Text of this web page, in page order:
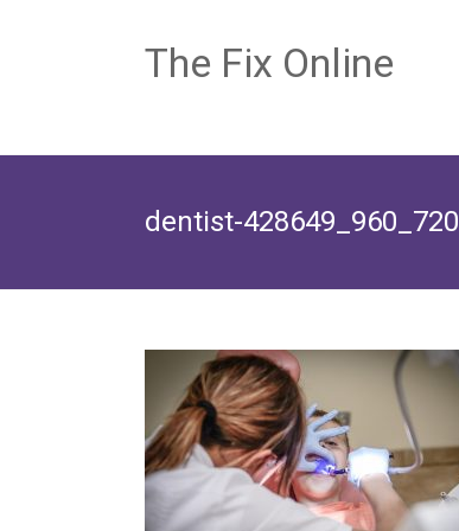
The Fix Online
dentist-428649_960_720